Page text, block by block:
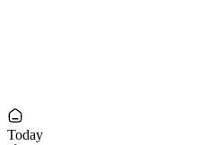
Today